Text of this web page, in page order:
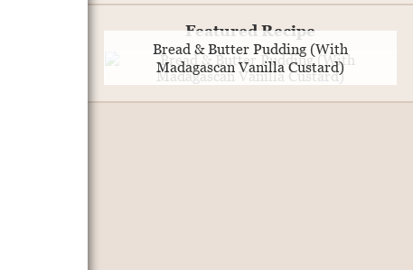
Featured Recipe
Bread & Butter Pudding (With
Madagascan Vanilla Custard)